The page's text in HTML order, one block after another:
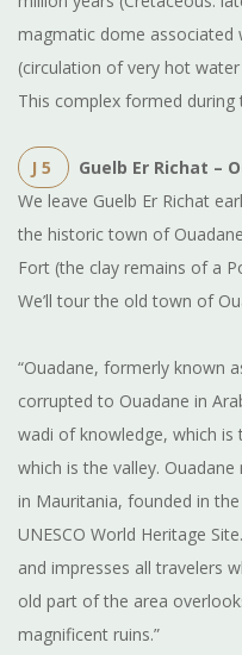
magmatic dome
(circulation of very hot
This complex formed during
J 5
Guelb Er Richat –
We leave Guelb Er Richat
the historic town of
Fort (the clay remains of a
We’ll tour the old town of
“Ouadane, formerly known
corrupted to Ouadane in
wadi of knowledge, which
which is the valley.
in Mauritania, founded in
UNESCO World Heritage
and impresses all travelers
old part of the area
magnificent ruins.”